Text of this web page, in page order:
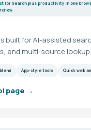
for Search plus productivity in one
built for AI-assisted
and multi-source lookup.
App-style tools Quick web
page →